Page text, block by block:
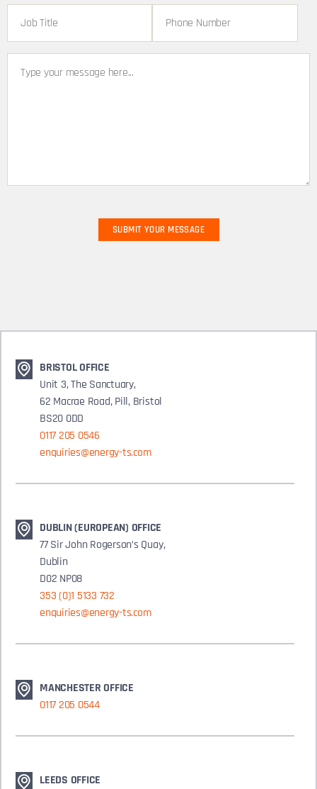
BRISTOL OFFICE
Unit 3, The Sanctuary,
62 Macrae Road, Pill, Bristol
BS20 0DD
0117 205 0546
enquiries@energy-ts.com
DUBLIN (EUROPEAN) OFFICE
77 Sir John Rogerson’s Quay,
Dublin
D02 NP08
353 (0)1 5133 732
enquiries@energy-ts.com
MANCHESTER OFFICE
0117 205 0544
LEEDS OFFICE